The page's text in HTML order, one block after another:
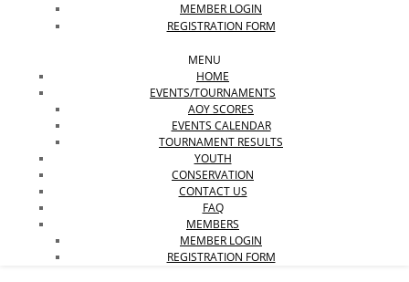
MEMBER LOGIN
REGISTRATION FORM
MENU
HOME
EVENTS/TOURNAMENTS
AOY SCORES
EVENTS CALENDAR
TOURNAMENT RESULTS
YOUTH
CONSERVATION
CONTACT US
FAQ
MEMBERS
MEMBER LOGIN
REGISTRATION FORM